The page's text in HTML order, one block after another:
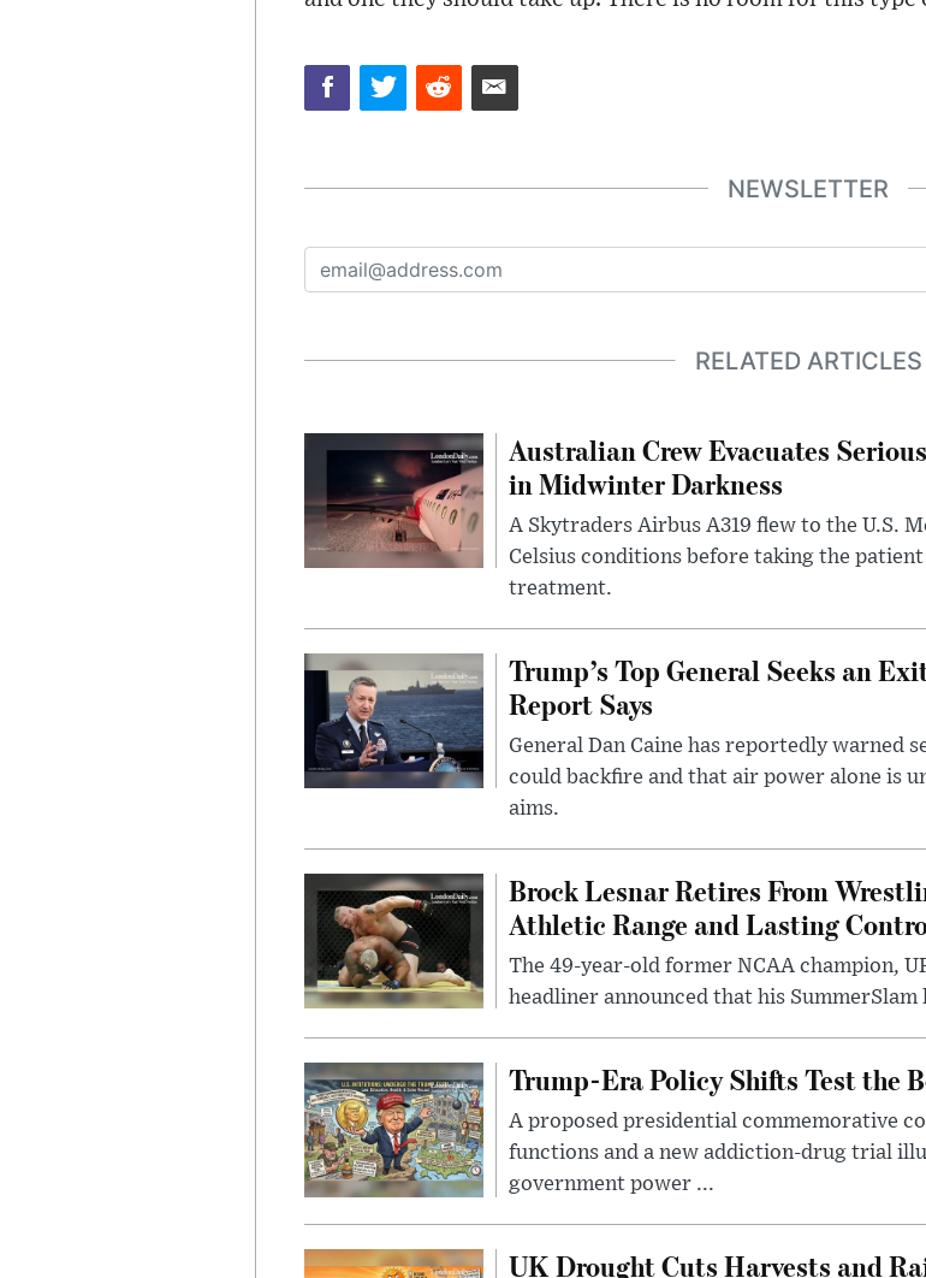
NEWSLETTER
RELATED ARTICLES
Australian Crew Evacuates
in Midwinter Darkness
A Skytraders Airbus A319 flew to the U.S.
Celsius conditions before taking the
treatment.
Trump’s Top General Seeks an
Report Says
General Dan Caine has reportedly warned
could backfire and that air power alone is
aims.
Brock Lesnar Retires From
Athletic Range and Lasting
The 49-year-old former NCAA champion,
headliner announced that his SummerSlam
Trump-Era Policy Shifts Test the
A proposed presidential commemorative
functions and a new addiction-drug trial
government power ...
UK Drought Cuts Harvests and